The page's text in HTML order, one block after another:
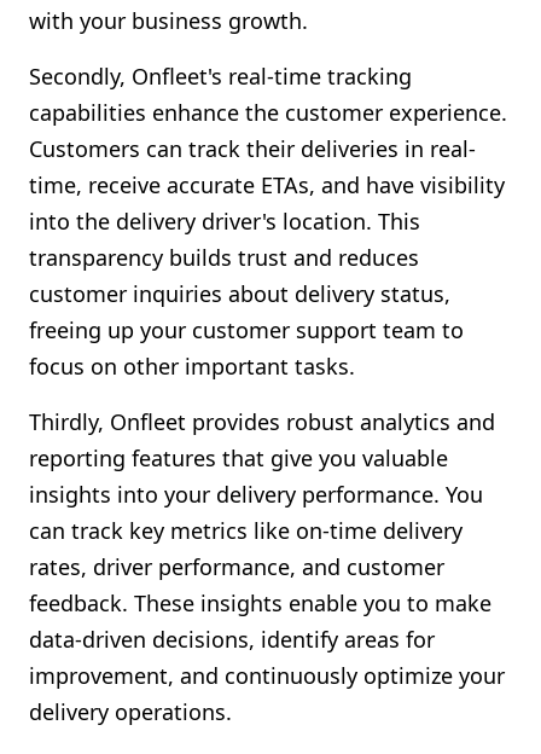
with your business growth.
Secondly, Onfleet's real-time tracking
capabilities enhance the customer experience.
Customers can track their deliveries in real-
time, receive accurate ETAs, and have visibility
into the delivery driver's location. This
transparency builds trust and reduces
customer inquiries about delivery status,
freeing up your customer support team to
focus on other important tasks.
Thirdly, Onfleet provides robust analytics and
reporting features that give you valuable
insights into your delivery performance. You
can track key metrics like on-time delivery
rates, driver performance, and customer
feedback. These insights enable you to make
data-driven decisions, identify areas for
improvement, and continuously optimize your
delivery operations.